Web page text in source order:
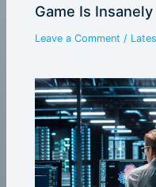
Game Is
Leave a Comment /